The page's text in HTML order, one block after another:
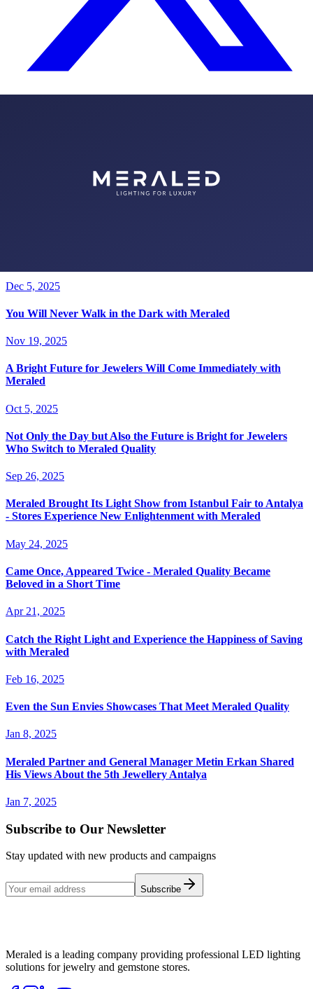
Meraled Firma Ortağı ve Genel Müdürü Metin Erkan, 6. kez
Dec 5, 2025
You Will Never Walk in the Dark with Meraled
Nov 19, 2025
A Bright Future for Jewelers Will Come Immediately with
Meraled
Oct 5, 2025
Not Only the Day but Also the Future is Bright for Jewelers
Who Switch to Meraled Quality
Sep 26, 2025
Meraled Brought Its Light Show from Istanbul Fair to Antalya
- Stores Experience New Enlightenment with Meraled
May 24, 2025
Came Once, Appeared Twice - Meraled Quality Became
Beloved in a Short Time
Apr 21, 2025
Catch the Right Light and Experience the Happiness of Saving
with Meraled
Feb 16, 2025
Even the Sun Envies Showcases That Meet Meraled Quality
Jan 8, 2025
Meraled Partner and General Manager Metin Erkan Shared
His Views About the 5th Jewellery Antalya
Jan 7, 2025
Subscribe to Our Newsletter
Stay updated with new products and campaigns
Subscribe
Meraled is a leading company providing professional LED lighting
solutions for jewelry and gemstone stores.